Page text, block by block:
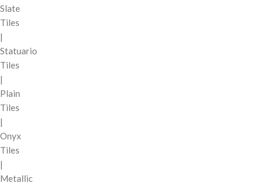
Slate
Tiles
|
Statuario
Tiles
|
Plain
Tiles
|
Onyx
Tiles
|
Metallic